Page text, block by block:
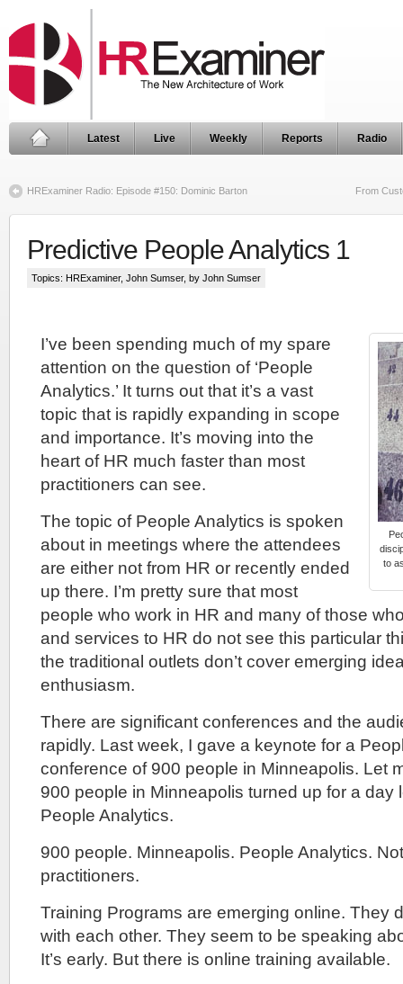
Latest Live Weekly Reports Radio
HRExaminer Radio: Episode #150: Dominic Barton From
Predictive People Analytics 1
Topics: HRExaminer, John Sumser, by John Sumser
to
I’ve been spending much of my spare
attention on the question of ‘People
Analytics.’ It turns out that it’s a vast
topic that is rapidly expanding in scope
and importance. It’s moving into the
heart of HR much faster than most
practitioners can see.
The topic of People Analytics is spoken
about in meetings where the attendees
are either not from HR or recently ended
up there. I’m pretty sure that most
people who work in HR and many of those
and services to HR do not see this particular
the traditional outlets don’t cover emerging
enthusiasm.
There are significant conferences and the
rapidly. Last week, I gave a keynote for a
conference of 900 people in Minneapolis. Let
900 people in Minneapolis turned up for a day
People Analytics.
900 people. Minneapolis. People Analytics.
practitioners.
Training Programs are emerging online. They
with each other. They seem to be speaking
It’s early. But there is online training available.